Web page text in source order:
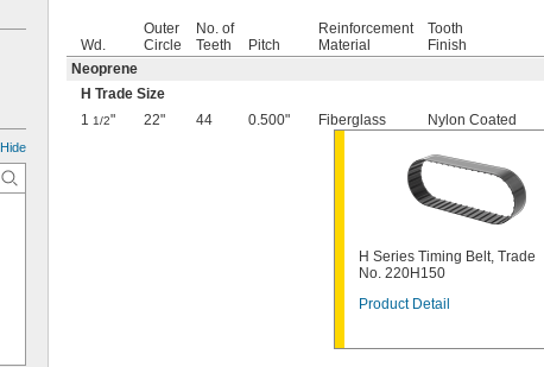
Hide
Wd.
Outer
Circle
No. of
Teeth
Pitch
Reinforcement
Material
Tooth
Finish
Neoprene
H Trade Size
1 1/2" 22" 44 0.500" Fiberglass Nylon Coated
H Series Timing Belt, Trade
No. 220H150
Product Detail